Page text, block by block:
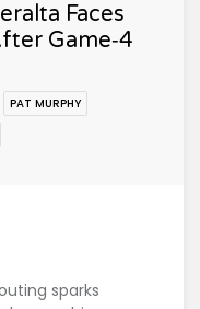
Faces
Game‑4
PAT MURPHY
sparks